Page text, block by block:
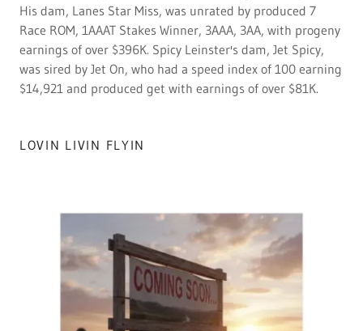
His dam, Lanes Star Miss, was unrated by produced 7
Race ROM, 1AAAT Stakes Winner, 3AAA, 3AA, with progeny
earnings of over $396K. Spicy Leinster's dam, Jet Spicy,
was sired by Jet On, who had a speed index of 100 earning
$14,921 and produced get with earnings of over $81K.
LOVIN LIVIN FLYIN